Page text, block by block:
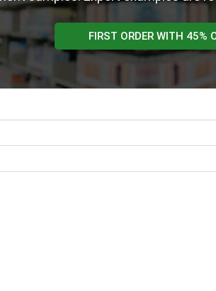
FIRST ORDER WITH 45%